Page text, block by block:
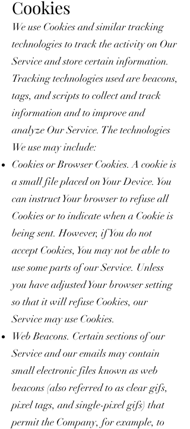
Cookies
We use Cookies and similar tracking
technologies to track the activity on Our
Service and store certain information.
Tracking technologies used are beacons,
tags, and scripts to collect and track
information and to improve and
analyze Our Service. The technologies
We use may include:
Cookies or Browser Cookies. A cookie is
a small file placed on Your Device. You
can instruct Your browser to refuse all
Cookies or to indicate when a Cookie is
being sent. However, if You do not
accept Cookies, You may not be able to
use some parts of our Service. Unless
you have adjusted Your browser setting
so that it will refuse Cookies, our
Service may use Cookies.
Web Beacons. Certain sections of our
Service and our emails may contain
small electronic files known as web
beacons (also referred to as clear gifs,
pixel tags, and single-pixel gifs) that
permit the Company, for example, to